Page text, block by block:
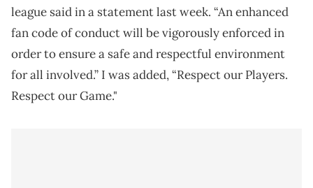
league said in a statement last week. “An enhanced
fan code of conduct will be vigorously enforced in
order to ensure a safe and respectful environment
for all involved.” I was added, “Respect our Players.
Respect our Game."